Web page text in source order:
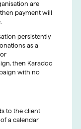
are
payment will
persistently
as a
then Karadoo
with no
to the client
a calendar